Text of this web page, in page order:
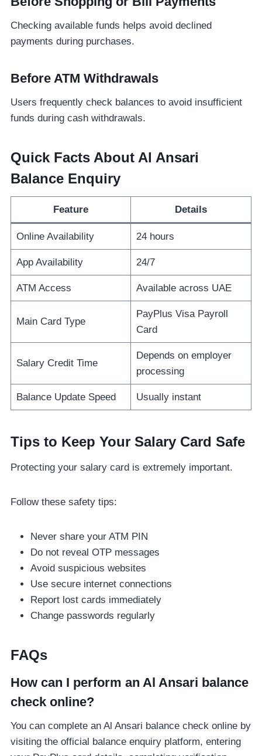
Checking available funds helps avoid declined
payments during purchases.
Before ATM Withdrawals
Users frequently check balances to avoid insufficient
funds during cash withdrawals.
Quick Facts About Al Ansari
Balance Enquiry
Feature Details
Online Availability 24 hours
App Availability 24/7
ATM Access Available across UAE
Main Card Type
PayPlus Visa Payroll
Card
Salary Credit Time
Depends on employer
processing
Balance Update Speed Usually instant
Tips to Keep Your Salary Card Safe
Protecting your salary card is extremely important.
Follow these safety tips:
Never share your ATM PIN
Do not reveal OTP messages
Avoid suspicious websites
Use secure internet connections
Report lost cards immediately
Change passwords regularly
FAQs
How can I perform an Al Ansari balance
check online?
You can complete an Al Ansari balance check online by
visiting the official balance enquiry platform, entering